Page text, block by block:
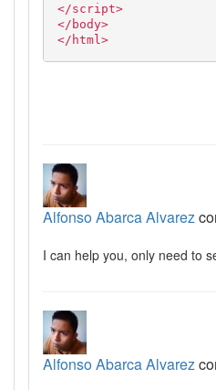
</script>
</body>
</html>
Alfonso Abarca Alvarez
I can help you, only need to
Alfonso Abarca Alvarez